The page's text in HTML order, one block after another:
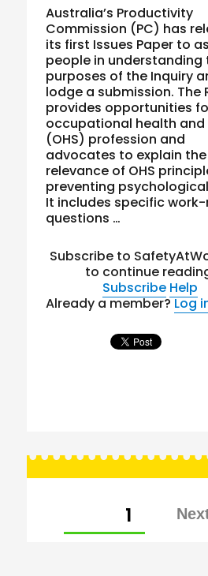
Australia’s Productivity
Commission (PC) has
its first Issues Paper to
people in understanding
purposes of the Inquiry
lodge a submission. The
provides opportunities
occupational health
(OHS) profession and
advocates to explain the
relevance of OHS
preventing
It includes specific
questions …
Subscribe to
to continue
Subscribe Help
Already a member?Log
pagination
PAGE1